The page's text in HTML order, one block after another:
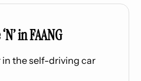
in FAANG
in the self-driving car